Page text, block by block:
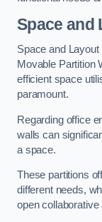
Space and
Space and
Movable Partition
efficient space
paramount.
Regarding office
walls can
a space.
These partitions
different needs,
open collaborative